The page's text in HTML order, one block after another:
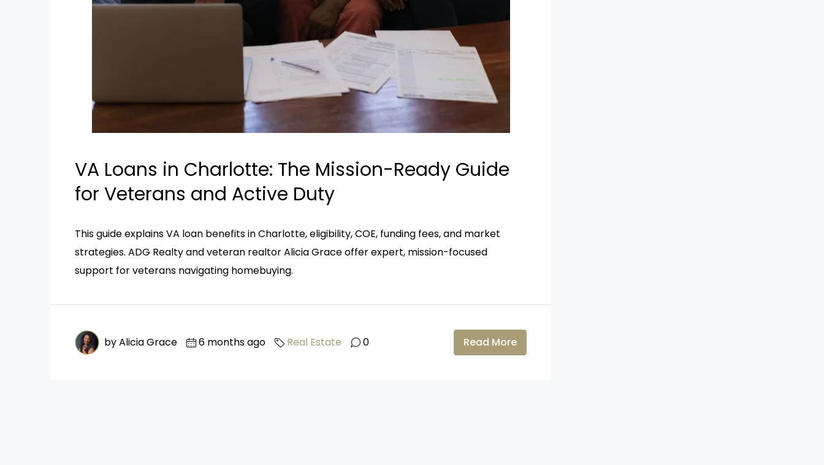
VA Loans in Charlotte: The Mission-Ready Guide
for Veterans and Active Duty
This guide explains VA loan benefits in Charlotte, eligibility, COE, funding fees, and market
strategies. ADG Realty and veteran realtor Alicia Grace offer expert, mission-focused
support for veterans navigating homebuying.
by Alicia Grace 6 months ago Real Estate 0 Read More